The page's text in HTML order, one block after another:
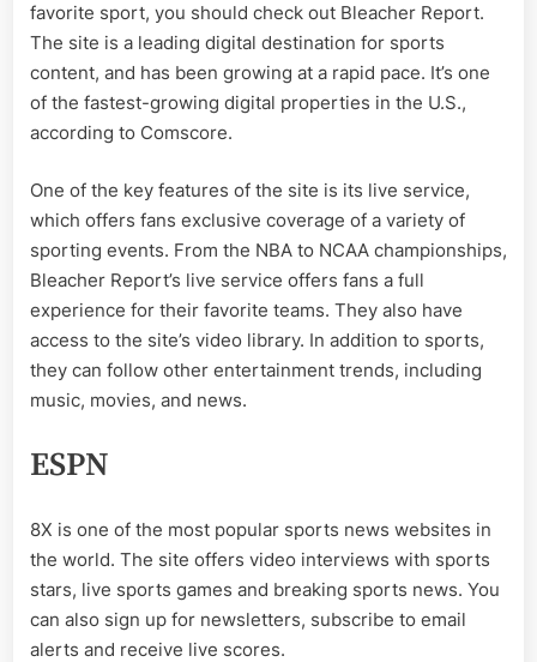
favorite sport, you should check out Bleacher Report.
The site is a leading digital destination for sports
content, and has been growing at a rapid pace. It’s one
of the fastest-growing digital properties in the U.S.,
according to Comscore.
One of the key features of the site is its live service,
which offers fans exclusive coverage of a variety of
sporting events. From the NBA to NCAA championships,
Bleacher Report’s live service offers fans a full
experience for their favorite teams. They also have
access to the site’s video library. In addition to sports,
they can follow other entertainment trends, including
music, movies, and news.
ESPN
8X is one of the most popular sports news websites in
the world. The site offers video interviews with sports
stars, live sports games and breaking sports news. You
can also sign up for newsletters, subscribe to email
alerts and receive live scores.